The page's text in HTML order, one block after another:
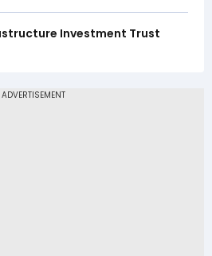
Investment Trust